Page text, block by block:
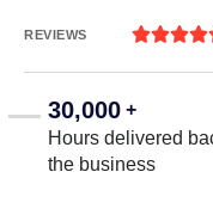
REVIEWS 
30,000 +
Hours delivered
the business